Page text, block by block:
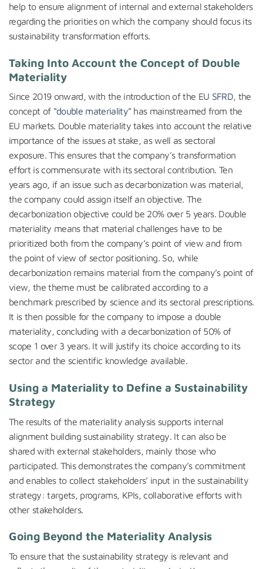
help to ensure alignment of internal and external stakeholders
regarding the priorities on which the company should focus its
sustainability transformation efforts.
Taking Into Account the Concept of Double
Materiality
Since 2019 onward, with the introduction of the EU SFRD, the
concept of “double materiality” has mainstreamed from the
EU markets. Double materiality takes into account the relative
importance of the issues at stake, as well as sectoral
exposure. This ensures that the company’s transformation
effort is commensurate with its sectoral contribution. Ten
years ago, if an issue such as decarbonization was material,
the company could assign itself an objective. The
decarbonization objective could be 20% over 5 years. Double
materiality means that material challenges have to be
prioritized both from the company’s point of view and from
the point of view of sector positioning. So, while
decarbonization remains material from the company’s point of
view, the theme must be calibrated according to a
benchmark prescribed by science and its sectoral prescriptions.
It is then possible for the company to impose a double
materiality, concluding with a decarbonization of 50% of
scope 1 over 3 years. It will justify its choice according to its
sector and the scientific knowledge available.
Using a Materiality to Define a Sustainability
Strategy
The results of the materiality analysis supports internal
alignment building sustainability strategy. It can also be
shared with external stakeholders, mainly those who
participated. This demonstrates the company’s commitment
and enables to collect stakeholders’ input in the sustainability
strategy: targets, programs, KPIs, collaborative efforts with
other stakeholders.
Going Beyond the Materiality Analysis
To ensure that the sustainability strategy is relevant and